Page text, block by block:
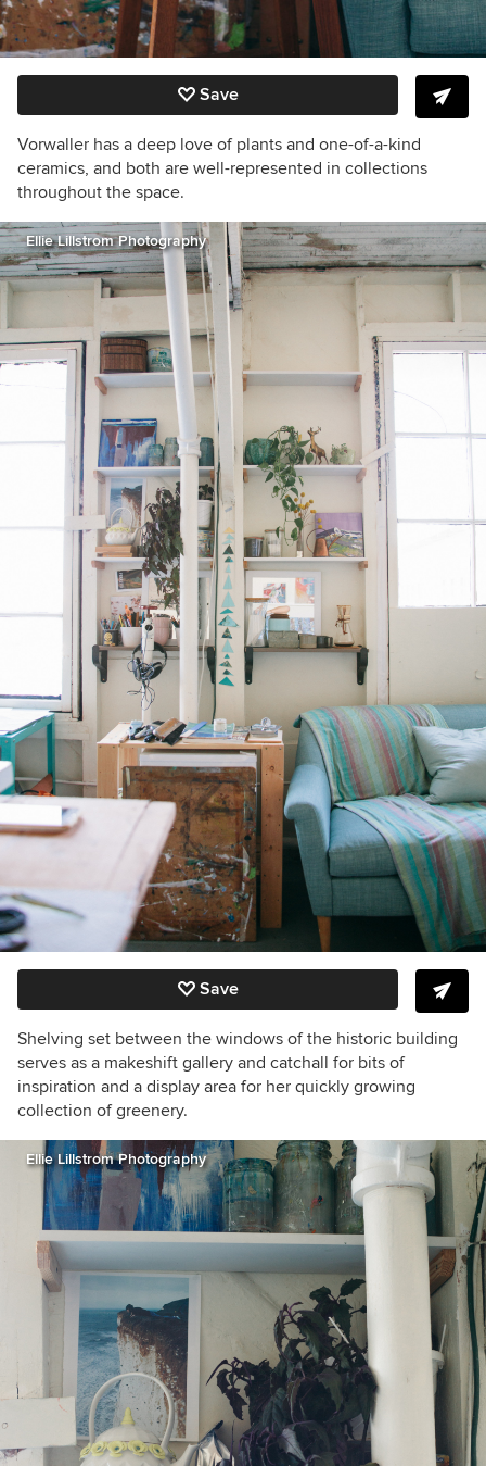
Save
Vorwaller has a deep love of plants and one-of-a-kind
ceramics, and both are well-represented in collections
throughout the space.
Ellie Lillstrom Photography
Save
Shelving set between the windows of the historic building
serves as a makeshift gallery and catchall for bits of
inspiration and a display area for her quickly growing
collection of greenery.
Ellie Lillstrom Photography